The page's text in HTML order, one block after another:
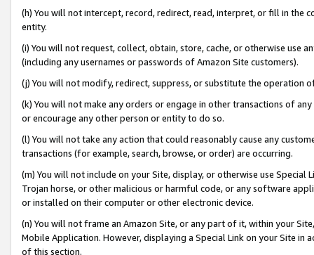
(h) You will not intercept, record, redirect, read, interpret, or fill in
entity.
(i) You will not request, collect, obtain, store, cache, or otherwise use
(including any usernames or passwords of Amazon Site customers).
(j) You will not modify, redirect, suppress, or substitute the operation
(k) You will not make any orders or engage in other transactions of
or encourage any other person or entity to do so.
(l) You will not take any action that could reasonably cause any
transactions (for example, search, browse, or order) are occurring.
(m) You will not include on your Site, display, or otherwise use
Trojan horse, or other malicious or harmful code, or any software
or installed on their computer or other electronic device.
(n) You will not frame an Amazon Site, or any part of it, within your
Mobile Application. However, displaying a Special Link on your Site
of this section.